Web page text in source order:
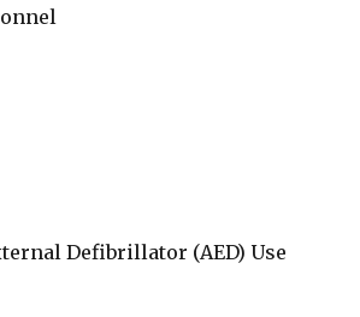
Defibrillator (AED) Use